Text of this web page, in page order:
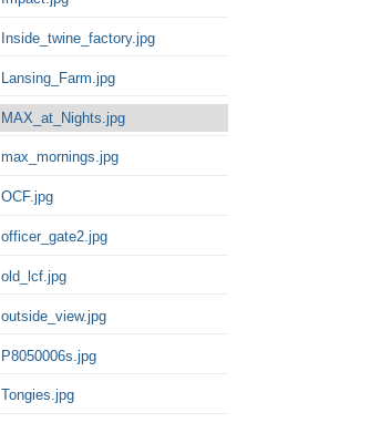
Inside_twine_factory.jpg
Lansing_Farm.jpg
MAX_at_Nights.jpg
max_mornings.jpg
OCF.jpg
officer_gate2.jpg
old_lcf.jpg
outside_view.jpg
P8050006s.jpg
Tongies.jpg